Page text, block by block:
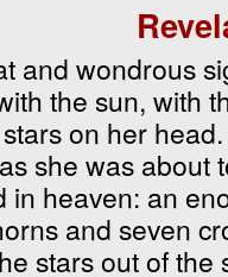
and wondrous
the sun, with
on her
she was about
in heaven: an
and seven
stars out of